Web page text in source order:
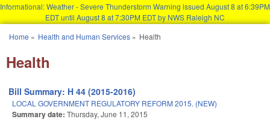
Informational: Weather - Severe Thunderstorm Warning issued August 8 at 6:39PM
EDT until August 8 at 7:30PM EDT by NWS Raleigh NC
You are here
Home » Health and Human Services» Health
Health
Bill Summary: H 44 (2015-2016)
LOCAL GOVERNMENT REGULATORY REFORM 2015. (NEW)
Summary date: Thursday, June 11, 2015